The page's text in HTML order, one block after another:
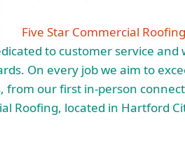
Five Star Commercial
to customer service
On every job we aim to
from our first in-person
Roofing, located in Hartford